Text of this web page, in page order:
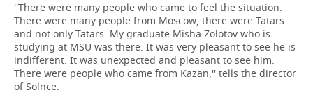
''There were many people who came to feel the situation.
There were many people from Moscow, there were Tatars
and not only Tatars. My graduate Misha Zolotov who is
studying at MSU was there. It was very pleasant to see he is
indifferent. It was unexpected and pleasant to see him.
There were people who came from Kazan,'' tells the director
of Solnce.